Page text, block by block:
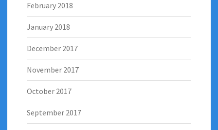
February 2018
January 2018
December 2017
November 2017
October 2017
September 2017